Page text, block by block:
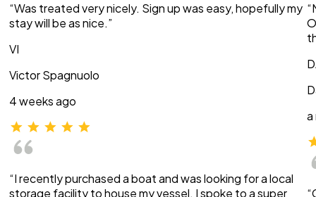
“Was treated very nicely. Sign up was easy, hopefully my
stay will be as nice.”
VI
Victor Spagnuolo
4 weeks ago
“I recently purchased a boat and was looking for a local
storage facility to house my vessel. I spoke to a super
a